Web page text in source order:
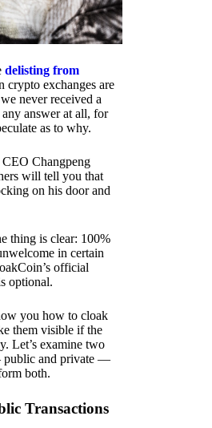
delisting from
crypto exchanges are
never received a
answer at all, for
as to why.
Changpeng
will tell you that
on his door and
thing is clear: 100%
in certain
official
optional.
you how to cloak
them visible if the
Let’s examine two
public and private —
both.
Transactions